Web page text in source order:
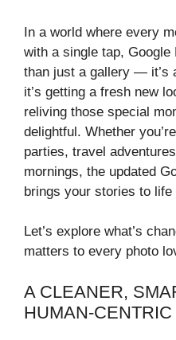
In a world where every
with a single tap,
than just a gallery — it’s
it’s getting a fresh new
reliving those special
delightful. Whether
parties, travel
mornings, the updated
brings your stories to life
Let’s explore what’s
matters to every photo
A CLEANER,
HUMAN-